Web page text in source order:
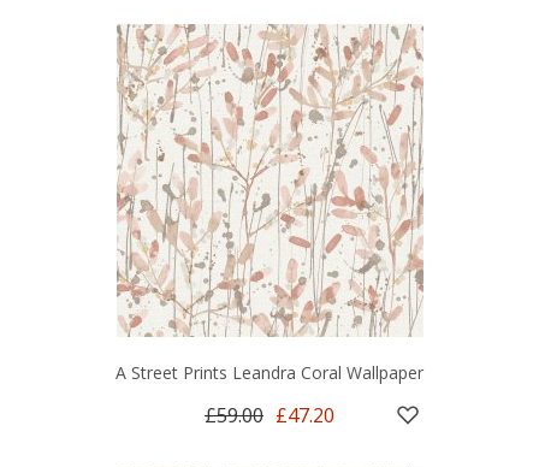
A Street Prints Leandra Coral Wallpaper
£59.00 £47.20